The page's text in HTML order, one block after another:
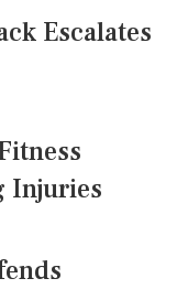
Escalates
Injuries